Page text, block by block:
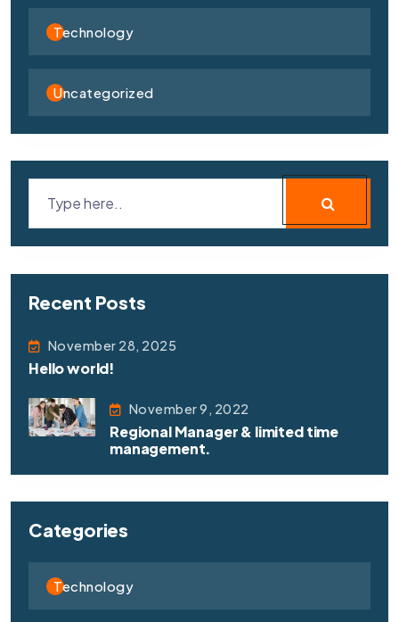
Technology
Uncategorized
Recent Posts
November 28, 2025
Hello world!
November 9, 2022
Regional Manager & limited time
management.
Categories
Technology